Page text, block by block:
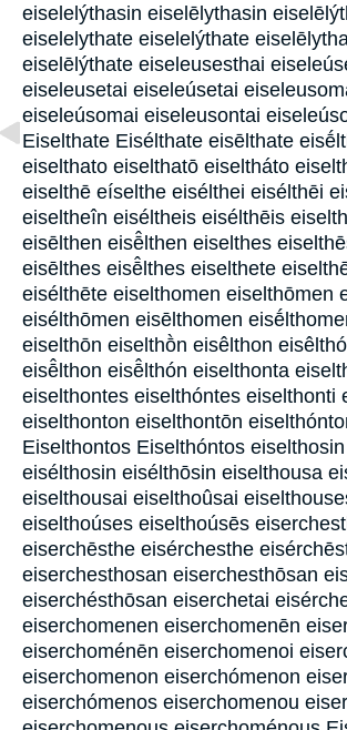
eiselelýthasin eiselēlythasin
eiselelythate eiselelýthate
eiselēlýthate eiseleusesthai
eiseleusetai eiseleúsetai
eiseleúsomai eiseleusontai
Eiselthate Eisélthate eisēlthate
eiselthato eiselthatō eiseltháto
eiselthē eíselthe eisélthei eisélthēi
eiseltheîn eiséltheis eisélthēis
eisēlthen eisē̂lthen eiselthes
eisēlthes eisē̂lthes eiselthete
eisélthēte eiselthomen eiselthōmen
eisélthōmen eisēlthomen
eiselthōn eiselthṑn eisêlthon
eisē̂lthon eisē̂lthón eiselthonta
eiselthontes eiselthóntes eiselthonti
eiselthonton eiselthontōn
Eiselthontos Eiselthóntos
eisélthosin eisélthōsin eiselthousa
eiselthousai eiselthoûsai
eiselthoúses eiselthoúsēs
eiserchēsthe eisérchesthe
eiserchesthosan eiserchesthōsan
eiserchésthōsan eiserchetai
eiserchomenen eiserchomenēn
eiserchoménēn eiserchomenoi
eiserchomenon eiserchómenon
eiserchómenos eiserchomenou